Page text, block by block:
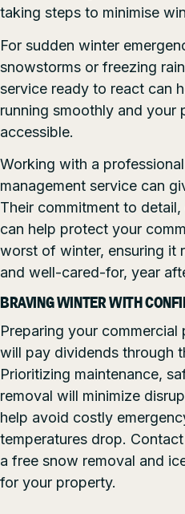
taking steps to minimise
For sudden winter
snowstorms or freezing
service ready to react can
running smoothly and your
accessible.
Working with a
management service can
Their commitment to
can help protect your
worst of winter, ensuring it
and well-cared-for, year
BRAVING WINTER WITH
Preparing your
will pay dividends through
Prioritizing maintenance,
removal will minimize
help avoid costly
temperatures drop.
a free snow removal and
for your property.